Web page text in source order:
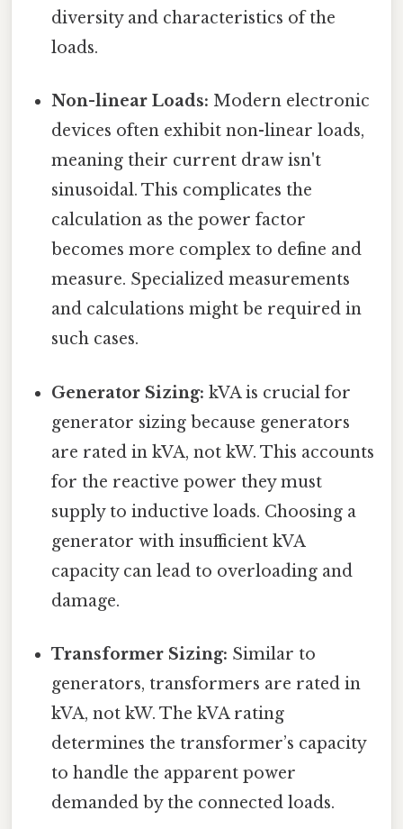
diversity and characteristics of the
loads.
Non-linear Loads: Modern electronic
devices often exhibit non-linear loads,
meaning their current draw isn't
sinusoidal. This complicates the
calculation as the power factor
becomes more complex to define and
measure. Specialized measurements
and calculations might be required in
such cases.
Generator Sizing: kVA is crucial for
generator sizing because generators
are rated in kVA, not kW. This accounts
for the reactive power they must
supply to inductive loads. Choosing a
generator with insufficient kVA
capacity can lead to overloading and
damage.
Transformer Sizing: Similar to
generators, transformers are rated in
kVA, not kW. The kVA rating
determines the transformer’s capacity
to handle the apparent power
demanded by the connected loads.